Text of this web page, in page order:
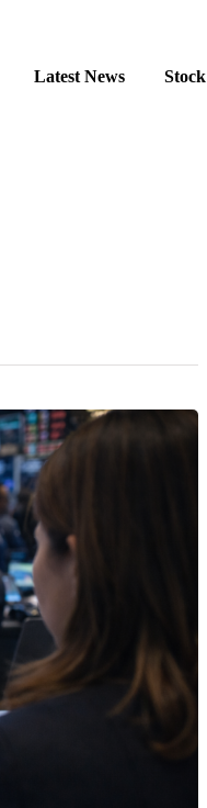
Latest News Stock